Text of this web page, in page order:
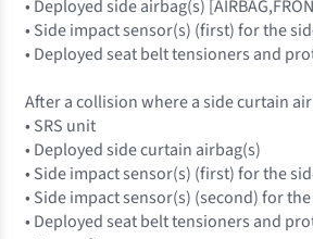
• Deployed side airbag(s)
• Side impact sensor(s) (first) for the
• Deployed seat belt tensioners and
After a collision where a side curtain
• SRS unit
• Deployed side curtain airbag(s)
• Side impact sensor(s) (first) for the
• Side impact sensor(s) (second) for
• Deployed seat belt tensioners and